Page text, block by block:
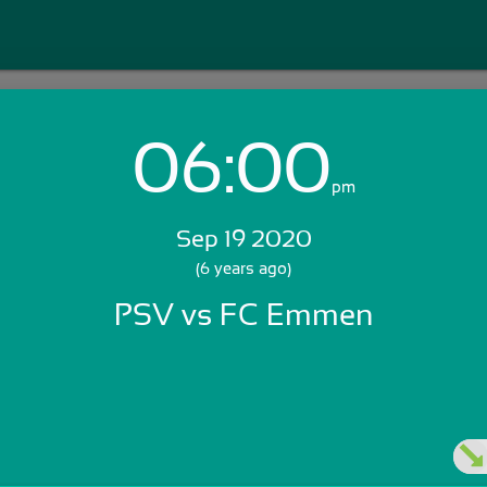
Login with Email:
Skip Sign In >>
06:00pm
Sep 19 2020
(6 years ago)
PSV vs FC Emmen